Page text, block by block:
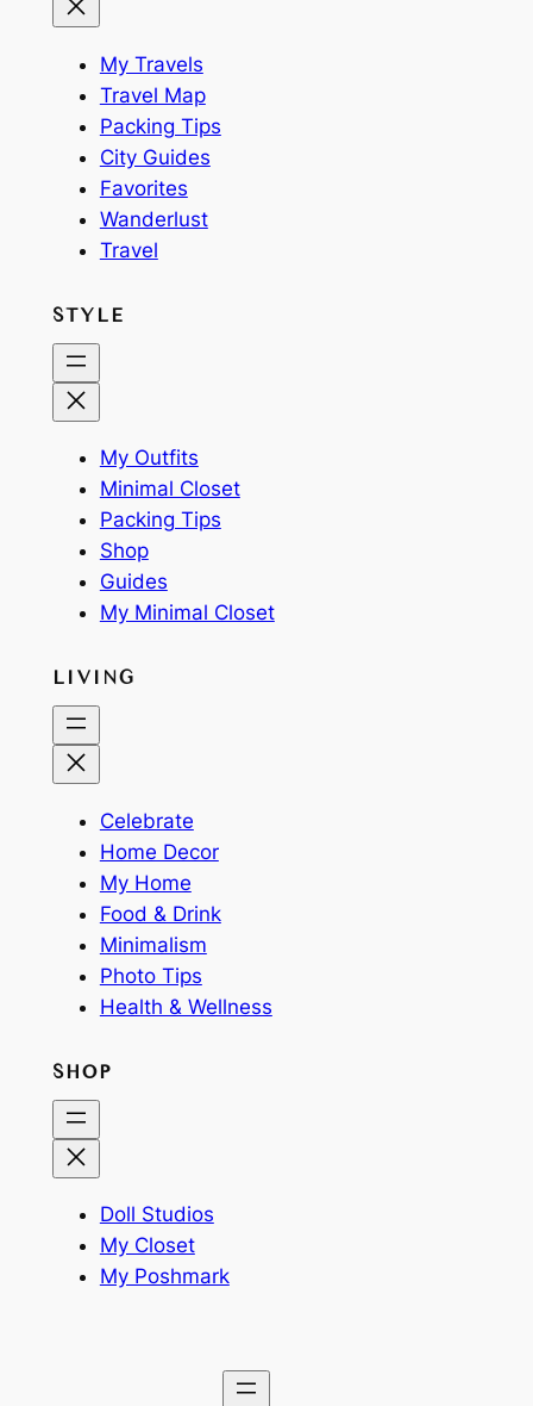
My Travels
Travel Map
Packing Tips
City Guides
Favorites
Wanderlust
Travel
STYLE
My Outfits
Minimal Closet
Packing Tips
Shop
Guides
My Minimal Closet
LIVING
Celebrate
Home Decor
My Home
Food & Drink
Minimalism
Photo Tips
Health & Wellness
SHOP
Doll Studios
My Closet
My Poshmark